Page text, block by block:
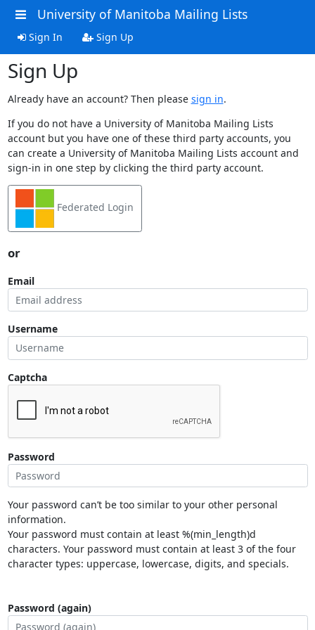
University of Manitoba Mailing Lists
Sign In Sign Up
Sign Up
Already have an account? Then please sign in.
If you do not have a University of Manitoba Mailing Lists
account but you have one of these third party accounts, you
can create a University of Manitoba Mailing Lists account and
sign-in in one step by clicking the third party account.
Federated Login
or
Email
Username
Captcha
Password
Your password can’t be too similar to your other personal
information.
Your password must contain at least %(min_length)d
characters. Your password must contain at least 3 of the four
character types: uppercase, lowercase, digits, and specials.
Password (again)